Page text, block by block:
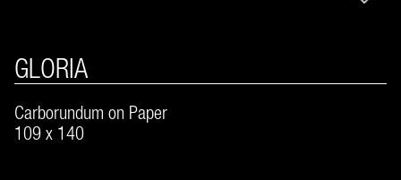
GLORIA
Carborundum on Paper
109 x 140